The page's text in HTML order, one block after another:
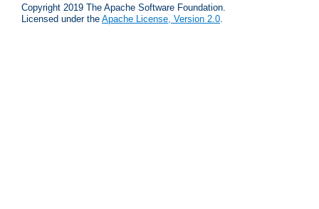
Copyright 2019 The Apache Software Foundation.
Licensed under the Apache License, Version 2.0